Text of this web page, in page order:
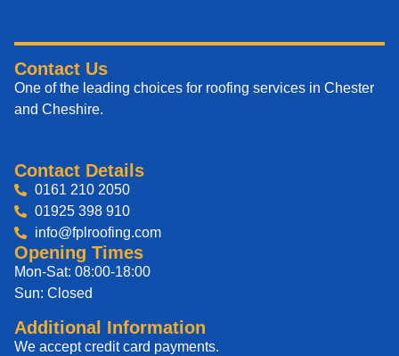
Contact Us
One of the leading choices for roofing services in Chester
and Cheshire.
Contact Details
0161 210 2050
01925 398 910
info@fplroofing.com
Opening Times
Mon-Sat: 08:00-18:00
Sun: Closed
Additional Information
We accept credit card payments.